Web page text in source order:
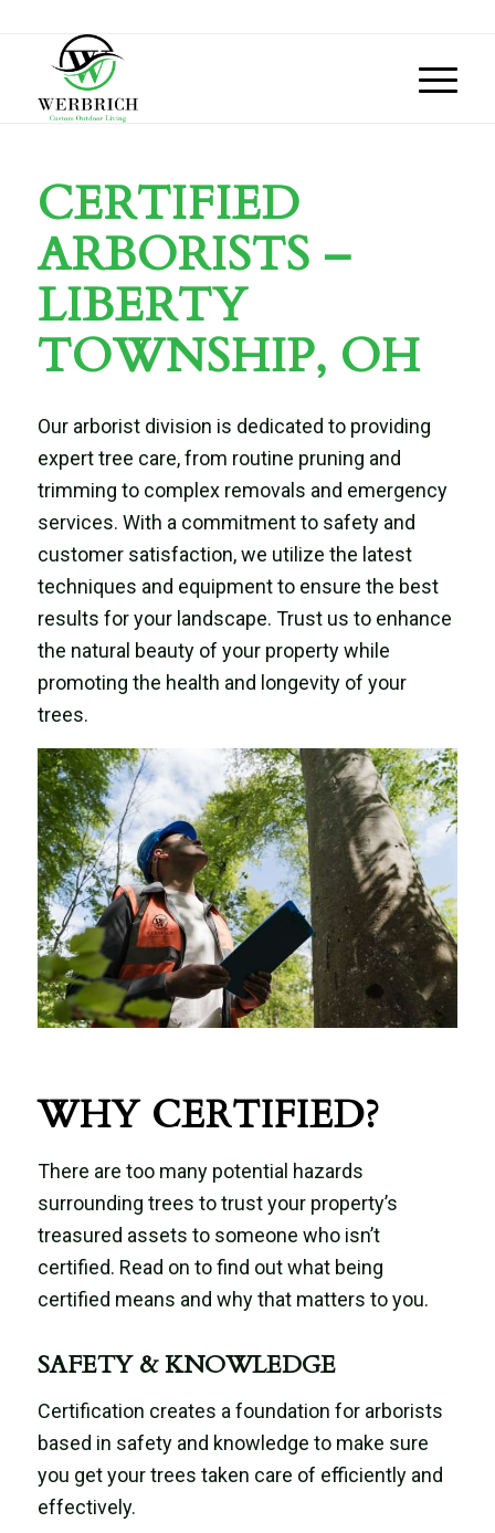
CERTIFIED
ARBORISTS –
LIBERTY
TOWNSHIP, OH
Our arborist division is dedicated to providing
expert tree care, from routine pruning and
trimming to complex removals and emergency
services. With a commitment to safety and
customer satisfaction, we utilize the latest
techniques and equipment to ensure the best
results for your landscape. Trust us to enhance
the natural beauty of your property while
promoting the health and longevity of your
trees.
WHY CERTIFIED?
There are too many potential hazards
surrounding trees to trust your property’s
treasured assets to someone who isn’t
certified. Read on to find out what being
certified means and why that matters to you.
SAFETY & KNOWLEDGE
Certification creates a foundation for arborists
based in safety and knowledge to make sure
you get your trees taken care of efficiently and
effectively.